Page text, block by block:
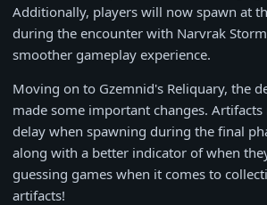
Additionally, players will now spawn at
during the encounter with Narvrak
smoother gameplay experience.
Moving on to Gzemnid's Reliquary, the
made some important changes. Artifacts
delay when spawning during the final
along with a better indicator of when
guessing games when it comes to
artifacts!